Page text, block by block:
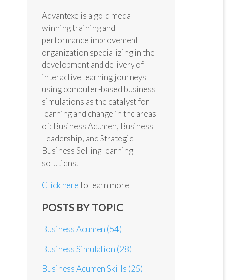
Advantexe is a gold medal
winning training and
performance improvement
organization specializing in the
development and delivery of
interactive learning journeys
using computer-based business
simulations as the catalyst for
learning and change in the areas
of: Business Acumen, Business
Leadership, and Strategic
Business Selling learning
solutions.
Click hereto learn more
POSTS BY TOPIC
Business Acumen (54)
Business Simulation (28)
Business Acumen Skills (25)